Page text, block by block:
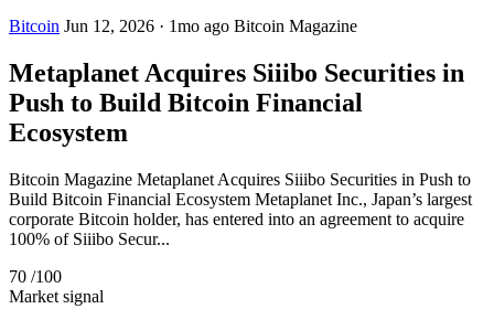
Bitcoin Jun 12, 2026 · 1mo ago Bitcoin Magazine
Metaplanet Acquires Siiibo Securities in
Push to Build Bitcoin Financial
Ecosystem
Bitcoin Magazine Metaplanet Acquires Siiibo Securities in Push to
Build Bitcoin Financial Ecosystem Metaplanet Inc., Japan’s largest
corporate Bitcoin holder, has entered into an agreement to acquire
100% of Siiibo Secur...
70 /100
Market signal